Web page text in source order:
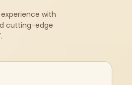
with
cutting-edge